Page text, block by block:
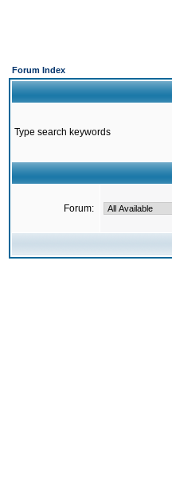
Forum Index
Type search keywords
Forum: